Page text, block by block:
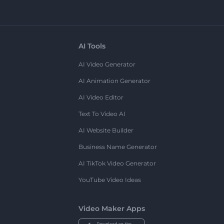
AI Tools
AI Video Generator
AI Animation Generator
AI Video Editor
Text To Video AI
AI Website Builder
Business Name Generator
AI TikTok Video Generator
YouTube Video Ideas
Video Maker Apps